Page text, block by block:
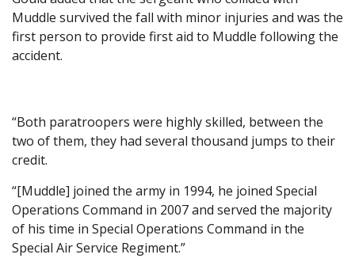
Muddle survived the fall with minor injuries and was the
first person to provide first aid to Muddle following the
accident.
“Both paratroopers were highly skilled, between the
two of them, they had several thousand jumps to their
credit.
“[Muddle] joined the army in 1994, he joined Special
Operations Command in 2007 and served the majority
of his time in Special Operations Command in the
Special Air Service Regiment.”